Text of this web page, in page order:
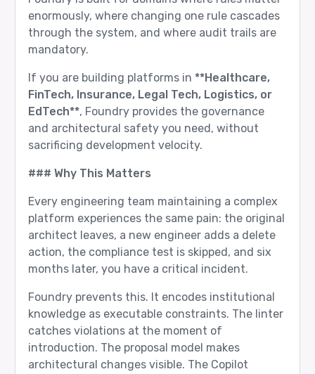
enormously, where changing one rule cascades
through the system, and where audit trails are
mandatory.
If you are building platforms in **Healthcare,
FinTech, Insurance, Legal Tech, Logistics, or
EdTech**, Foundry provides the governance
and architectural safety you need, without
sacrificing development velocity.
### Why This Matters
Every engineering team maintaining a complex
platform experiences the same pain: the original
architect leaves, a new engineer adds a delete
action, the compliance test is skipped, and six
months later, you have a critical incident.
Foundry prevents this. It encodes institutional
knowledge as executable constraints. The linter
catches violations at the moment of
introduction. The proposal model makes
architectural changes visible. The Copilot